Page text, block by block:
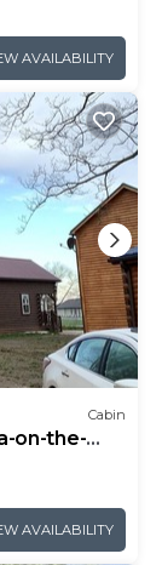
AVAILABILITY
Cabin
on-the-
AVAILABILITY